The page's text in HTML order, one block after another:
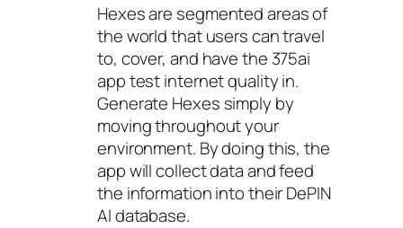
Hexes are segmented areas of
the world that users can travel
to, cover, and have the 375ai
app test internet quality in.
Generate Hexes simply by
moving throughout your
environment. By doing this, the
app will collect data and feed
the information into their DePIN
AI database.